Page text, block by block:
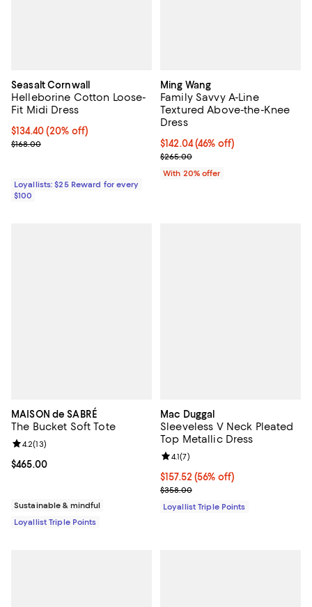
Seasalt Cornwall
Helleborine Cotton Loose-
Fit Midi Dress
Current price $134.40; 20% off;
$134.40(20% off)
Previous price $168.00
$168.00
Loyallists: $25 Reward for every
$100
Ming Wang
Family Savvy A-Line
Textured Above-the-Knee
Dress
$142.04; 46% off; undefined;
$142.04(46% off)
Current sale price $177.55;
$265.00
With 20% offer
MAISON de SABRÉ
The Bucket Soft Tote
Current price $465.00; ;
$465.00
Review rating: 4.2 out of 5; 13 reviews;
4.2(13)
Sustainable & mindful
Loyallist Triple Points
Mac Duggal
Sleeveless V Neck Pleated
Top Metallic Dress
Current price $157.52; 56% off;
$157.52 (56% off)
Previous price $358.00
$358.00
Review rating: 4.1 out of 5; 7
4.1(7)
Loyallist Triple Points